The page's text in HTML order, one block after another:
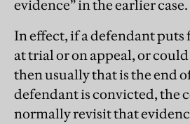
evidence” in the earlier case.
In effect, if a defendant
at trial or on appeal, or could
then usually that is the end
defendant is convicted, the
normally revisit that